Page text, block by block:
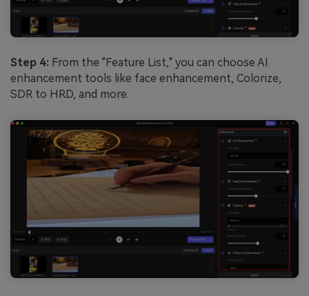
Step 4: From the "Feature List," you can choose AI
enhancement tools like face enhancement, Colorize,
SDR to HRD, and more.